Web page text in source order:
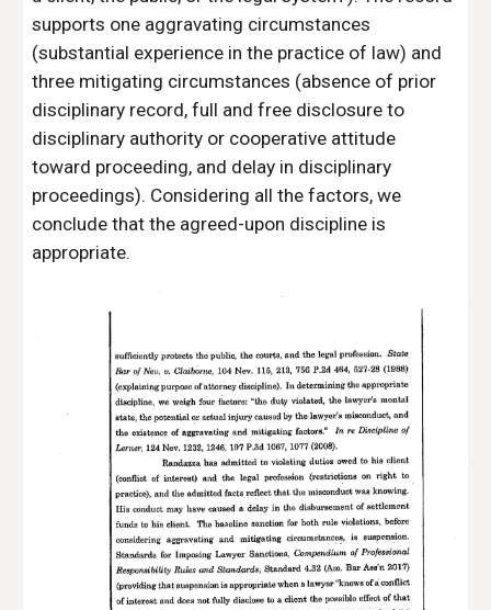
supports one aggravating circumstances
(substantial experience in the practice of law) and
three mitigating circumstances (absence of prior
disciplinary record, full and free disclosure to
disciplinary authority or cooperative attitude
toward proceeding, and delay in disciplinary
proceedings). Considering all the factors, we
conclude that the agreed-upon discipline is
appropriate.